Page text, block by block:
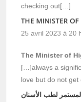
checking out[…]
THE MINISTER
25 avril 2023 à 20
The Minister of
[…]always a
love but do not
لطب الأسنان